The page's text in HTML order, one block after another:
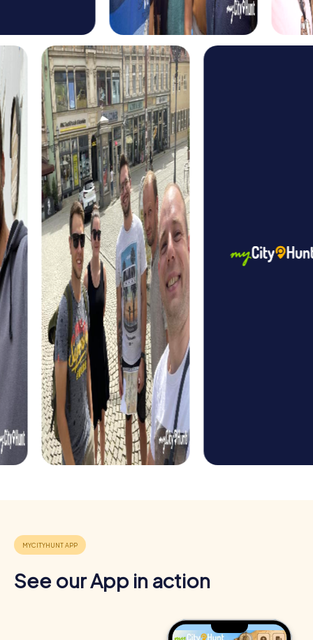
In the Murder Mystery in Beelitz, you take on the role of
investigators solving a mysterious murder case. Together
with your team, you gather evidence, interrogate
suspects, and solve the case while exploring the city.
The Xmas Adventure in Beelitz offers a festive Treasure
Hunt perfect for the holiday season. Discover the city in a
wintery atmosphere while solving Christmas-themed
puzzles and finding the legendary Christmas treasure.
Benefits of Team Building in Beelitz
individual skills of your employees.
Team events in Beelitz inspire team spirit and create a
boosts motivation and strengthens the bond between
See our App in action